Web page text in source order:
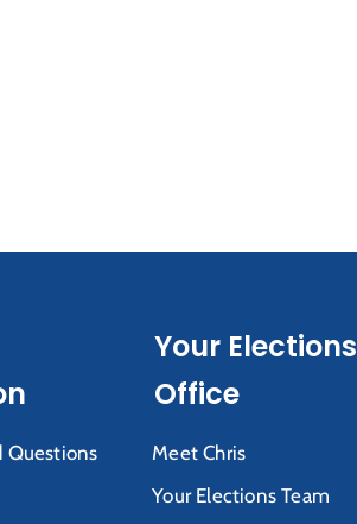
Questions
Your Elections
Office
Meet Chris
Your Elections Team